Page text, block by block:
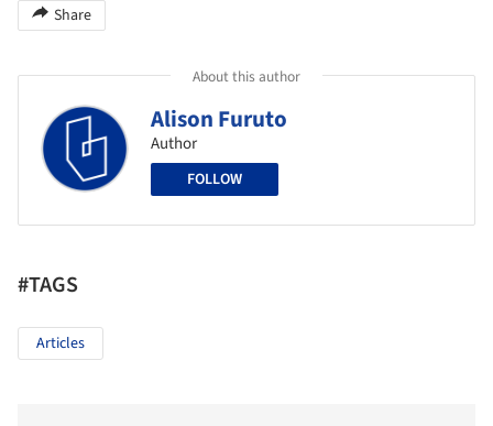
Share
About this author
Alison Furuto
Author
FOLLOW
#TAGS
Articles